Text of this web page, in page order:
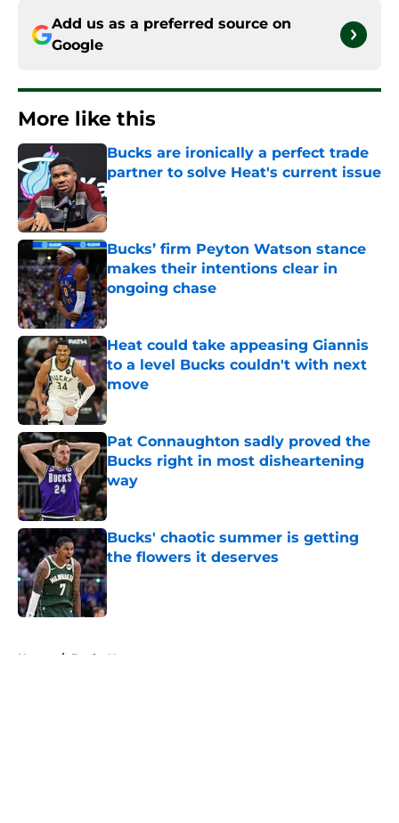
Add us as a preferred source on
Google
More like this
Bucks are ironically a perfect trade
partner to solve Heat's current issue
Bucks’ firm Peyton Watson stance
makes their intentions clear in
ongoing chase
Published by on Invalid Date
Heat could take appeasing Giannis
to a level Bucks couldn't with next
move
Published by on Invalid Date
Pat Connaughton sadly proved the
Bucks right in most disheartening
way
Published by on Invalid Date
Bucks' chaotic summer is getting
the flowers it deserves
Published by on Invalid Date
Home / Bucks News